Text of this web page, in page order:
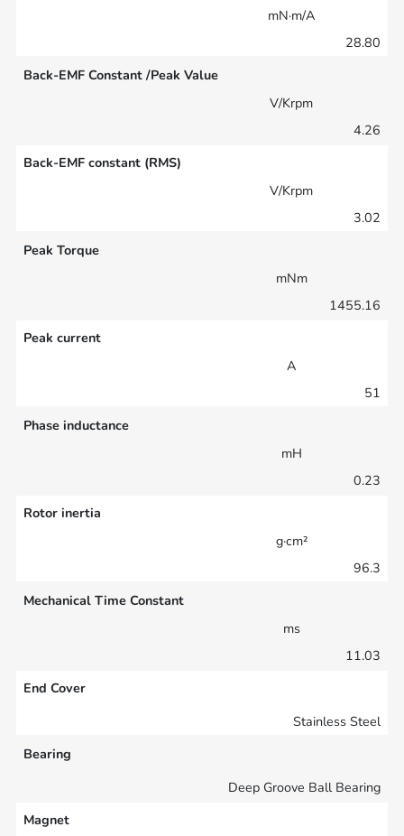
mN·m/A
28.80
Back-EMF Constant /Peak Value
V/Krpm
4.26
Back-EMF constant (RMS)
V/Krpm
3.02
Peak Torque
mNm
1455.16
Peak current
A
51
Phase inductance
mH
0.23
Rotor inertia
g·cm²
96.3
Mechanical Time Constant
ms
11.03
End Cover
Stainless Steel
Bearing
Deep Groove Ball Bearing
Magnet